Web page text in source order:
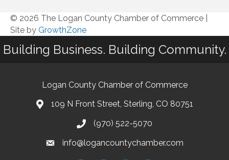
© 2026 The Logan County Chamber of Commerce
Site by GrowthZone
Building Business. Building Community.
Logan County Chamber of Commerce
109 N Front Street, Sterling, CO 80751
(970) 522-5070
info@logancountychamber.com